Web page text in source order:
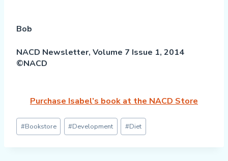
Bob
NACD Newsletter, Volume 7 Issue 1, 2014
©NACD
Purchase Isabel’s book at the NACD Store
Post
Tags:
#Bookstore #Development #Diet